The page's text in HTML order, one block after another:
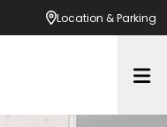
Location & Parking